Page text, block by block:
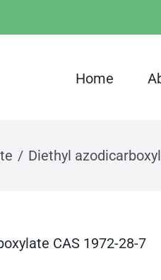
Home
Diethyl
CAS 1972-28-7